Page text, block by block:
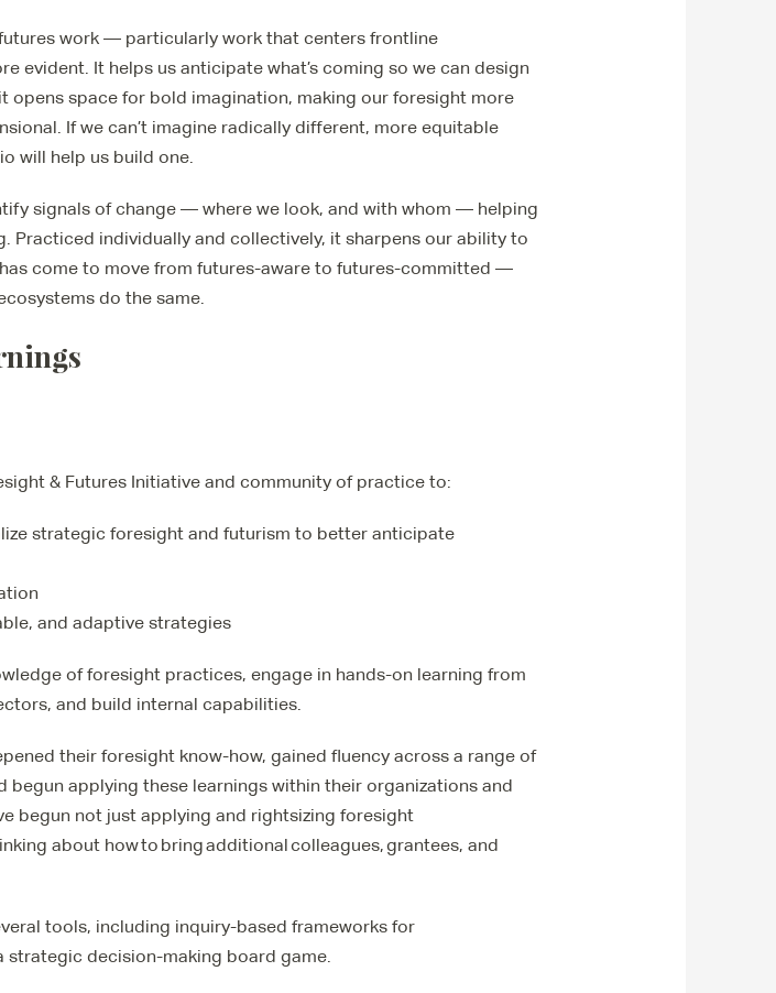
work — particularly work that centers frontline
evident. It helps us anticipate what’s coming so we can design
opens space for bold imagination, making our foresight more
If we can’t imagine radically different, more equitable
will help us build one.
signals of change — where we look, and with whom — helping
Practiced individually and collectively, it sharpens our ability to
come to move from futures-aware to futures-committed —
do the same.
& Futures Initiative and community of practice to:
strategic foresight and futurism to better anticipate
and adaptive strategies
of foresight practices, engage in hands-on learning from
and build internal capabilities.
their foresight know-how, gained fluency across a range of
begun applying these learnings within their organizations and
begun not just applying and rightsizing foresight
about how to bring additional colleagues, grantees, and
tools, including inquiry-based frameworks for
decision-making board game.